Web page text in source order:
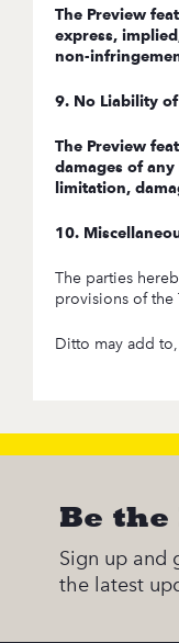
The Preview
express,
non-
9. No Liability
The Preview
damages of
limitation,
10.
The parties
provisions of the
Ditto may add to,
Be
Sign up and
the latest